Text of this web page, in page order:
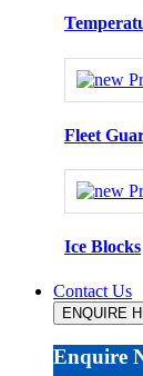
Fleet
Ice Blocks
Contact Us
ENQUIRE
Enquire